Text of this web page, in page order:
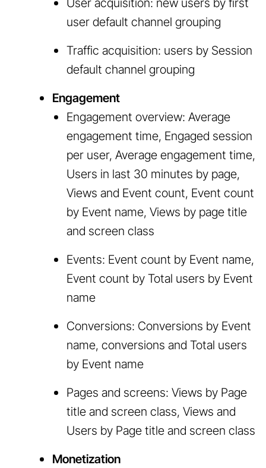
user default channel grouping
Traffic acquisition: users by Session
default channel grouping
Engagement
Engagement overview: Average
engagement time, Engaged session
per user, Average engagement time,
Users in last 30 minutes by page,
Views and Event count, Event count
by Event name, Views by page title
and screen class
Events: Event count by Event name,
Event count by Total users by Event
name
Conversions: Conversions by Event
name, conversions and Total users
by Event name
Pages and screens: Views by Page
title and screen class, Views and
Users by Page title and screen class
Monetization